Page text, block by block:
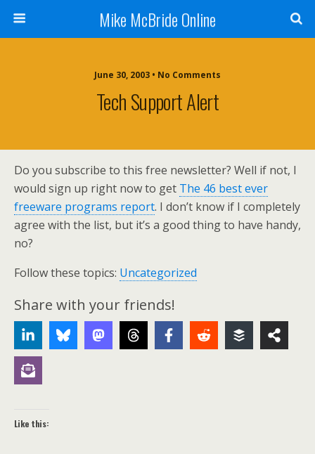
Mike McBride Online
June 30, 2003 • No Comments
Tech Support Alert
Do you subscribe to this free newsletter? Well if not, I
would sign up right now to get The 46 best ever
freeware programs report. I don’t know if I completely
agree with the list, but it’s a good thing to have handy,
no?
Follow these topics: Uncategorized
Share with your friends!
Like this: